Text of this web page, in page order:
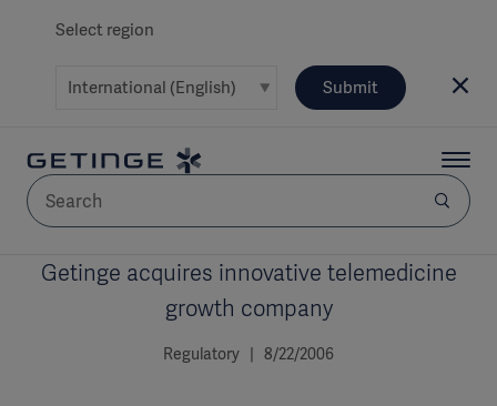
Select region
Submit
AREA
Getinge acquires innovative telemedicine
growth company
Regulatory | 8/22/2006